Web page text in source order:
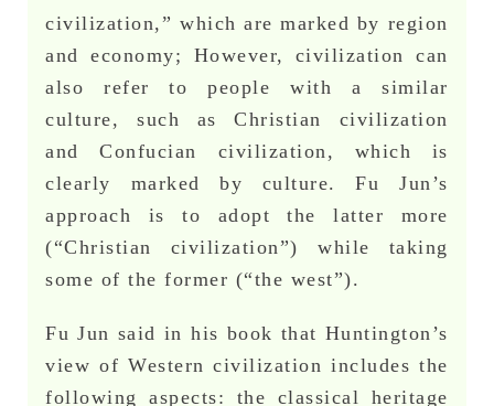
civilization,” which are marked by region
and economy; However, civilization can
also refer to people with a similar
culture, such as Christian civilization
and Confucian civilization, which is
clearly marked by culture. Fu Jun’s
approach is to adopt the latter more
(“Christian civilization”) while taking
some of the former (“the west”).
Fu Jun said in his book that Huntington’s
view of Western civilization includes the
following aspects: the classical heritage